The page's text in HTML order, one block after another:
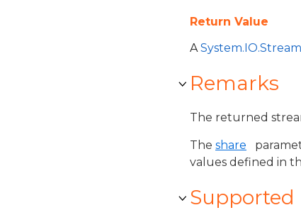
Return Value
ASystem.IO.Stream
Remarks
The returned
The share
values defined in
Supported